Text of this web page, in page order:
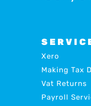
Xero
Making Tax
Vat Returns
Payroll